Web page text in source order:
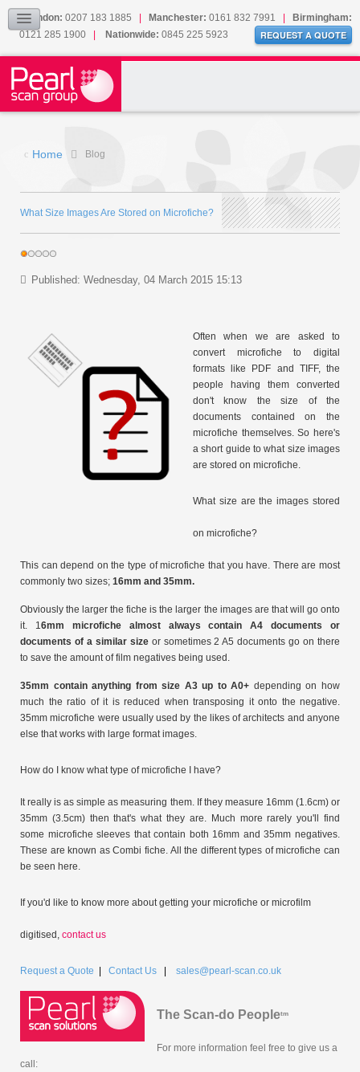
London: 0207 183 1885 Manchester: 0161 832 7991
Birmingham:
0121 285 1900 | Nationwide: 0845 225 5923 REQUEST A QUOTE
Our Accreditations
Sitemap
CONTACT US
Home Blog
What Size Images Are Stored on Microfiche?
Published: Wednesday, 04 March 2015 15:13
Often when we are asked to
convert microfiche to digital
formats like PDF and TIFF, the
people having them converted
don't know the size of the
documents contained on the
microfiche themselves. So here's
a short guide to what size images
are stored on microfiche.
What size are the images stored
on microfiche?
This can depend on the type of microfiche that you have. There are most
commonly two sizes; 16mm and 35mm.
Obviously the larger the fiche is the larger the images are that will go onto
it. 16mm microfiche almost always contain A4 documents or
documents of a similar sizeor sometimes 2 A5 documents go on there
to save the amount of film negatives being used.
35mm contain anything from size A3 up to A0+ depending on how
much the ratio of it is reduced when transposing it onto the negative.
35mm microfiche were usually used by the likes of architects and anyone
else that works with large format images.
How do I know what type of microfiche I have?
It really is as simple as measuring them. If they measure 16mm (1.6cm) or
35mm (3.5cm) then that's what they are. Much more rarely you'll find
some microfiche sleeves that contain both 16mm and 35mm negatives.
These are known as Combi fiche. All the different types of microfiche can
be seen here.
If you'd like to know more about getting your microfiche or microfilm
digitised, contact us
Request a Quote Contact Us sales@pearl-scan.co.uk
The Scan-do Peopletm
For more information feel free to give us a
call: